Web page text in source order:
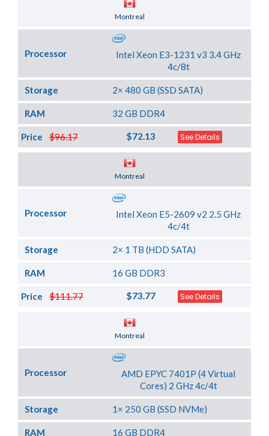
Montreal
Processor
Intel Xeon E3-1231 v3 3.4 GHz
4c/8t
Storage 2× 480 GB (SSD SATA)
RAM 32 GB DDR4
$96.17
Price $72.13 See Details
Montreal
Processor
Intel Xeon E5-2609 v2 2.5 GHz
4c/4t
Storage 2× 1 TB (HDD SATA)
RAM 16 GB DDR3
$111.77
Price $73.77 See Details
Montreal
Processor
AMD EPYC 7401P (4 Virtual
Cores) 2 GHz 4c/4t
Storage 1× 250 GB (SSD NVMe)
RAM 16 GB DDR4